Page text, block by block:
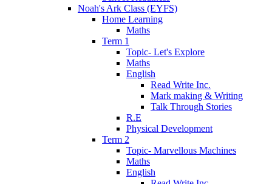
Noah's Ark Class (EYFS)
Home Learning
Maths
Term 1
Topic- Let's Explore
Maths
English
Read Write Inc.
Mark making & Writing
Talk Through Stories
R.E
Physical Development
Term 2
Topic- Marvellous Machines
Maths
English